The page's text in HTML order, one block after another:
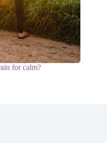
for calm?